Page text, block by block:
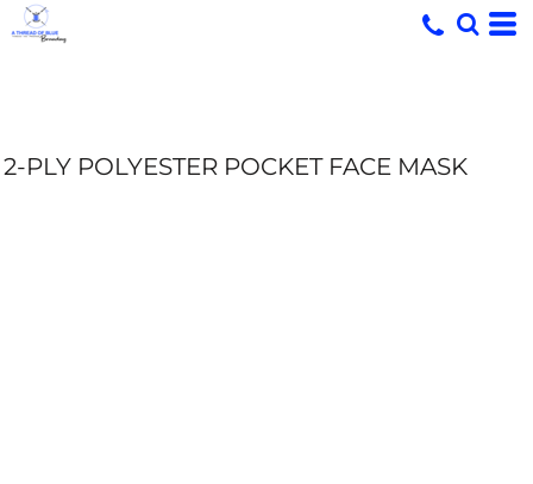
2-PLY POLYESTER POCKET FACE MASK